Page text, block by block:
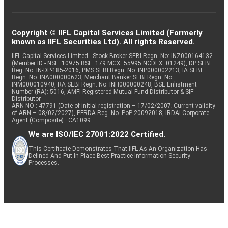
Copyright © IIFL Capital Services Limited (Formerly
known as IIFL Securities Ltd). All rights Reserved.
IIFL Capital Services Limited - Stock Broker SEBI Regn. No: INZ000164132
(Member ID - NSE: 10975 BSE: 179 MCX: 55995 NCDEX: 01249), DP SEBI
Reg. No. IN-DP-185-2016, PMS SEBI Regn. No: INP000002213, IA SEBI
Regn. No: INA000000623, Merchant Banker SEBI Regn. No.
INM000010940, RA SEBI Regn. No: INH000000248, BSE Enlistment
Number (RA): 5016, AMFI-Registered Mutual Fund Distributor & SIF
Distributor
ARN NO : 47791 (Date of initial registration – 17/02/2007; Current validity
of ARN – 08/02/2027), PFRDA Reg. No. PoP 20092018, IRDAI Corporate
Agent (Composite) : CA1099
We are ISO/IEC 27001:2022 Certified.
This Certificate Demonstrates That IIFL As An Organization Has
Defined And Put In Place Best-Practice Information Security
Processes.